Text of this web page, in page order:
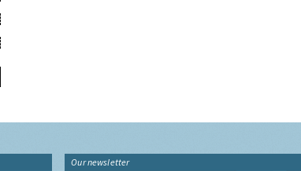
Our newsletter